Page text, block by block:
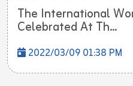
The International
Celebrated At Th...
2022/03/09 01:38 PM